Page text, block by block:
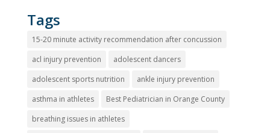
Tags
15-20 minute activity recommendation after concussion
acl injury prevention
adolescent dancers
adolescent sports nutrition
ankle injury prevention
asthma in athletes
Best Pediatrician in Orange County
breathing issues in athletes